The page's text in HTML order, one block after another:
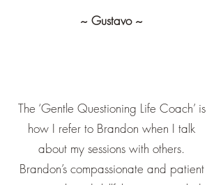
~ Gustavo ~
The ‘Gentle Questioning Life Coach’ is
how I refer to Brandon when I talk
about my sessions with others.
Brandon’s compassionate and patient